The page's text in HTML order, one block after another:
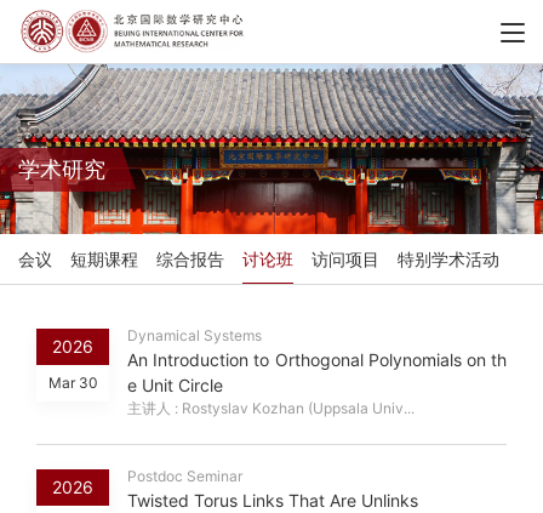
学术研究
会议 短期课程 综合报告 讨论班 访问项目 特别学术活动
2026
Mar 30
Dynamical Systems
An Introduction to Orthogonal Polynomials on th
e Unit Circle
主讲人 : Rostyslav Kozhan (Uppsala Univ...
2026
Postdoc Seminar
Twisted Torus Links That Are Unlinks